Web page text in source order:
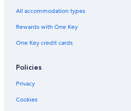
All accommodation types
Rewards with One Key
One Key credit cards
Policies
Privacy
Cookies